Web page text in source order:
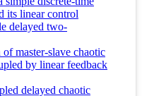
its linear control
delayed two-
master-slave chaotic
by linear feedback
delayed chaotic